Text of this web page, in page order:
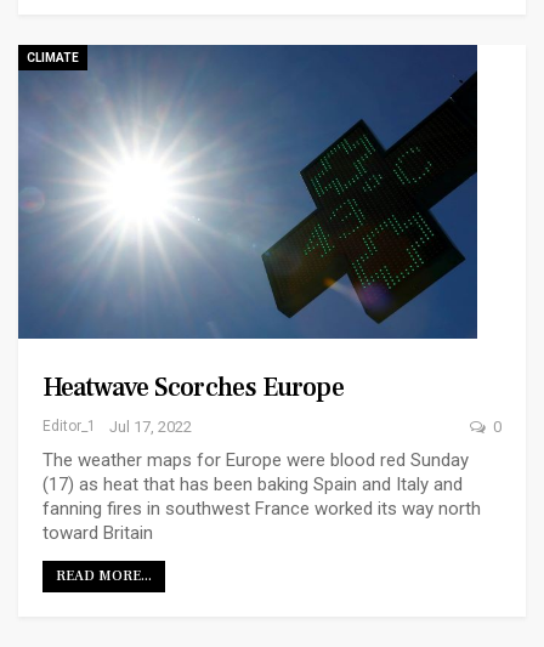
CLIMATE
Heatwave Scorches Europe
Editor_1 Jul 17, 2022 0
The weather maps for Europe were blood red Sunday
(17) as heat that has been baking Spain and Italy and
fanning fires in southwest France worked its way north
toward Britain
READ MORE...